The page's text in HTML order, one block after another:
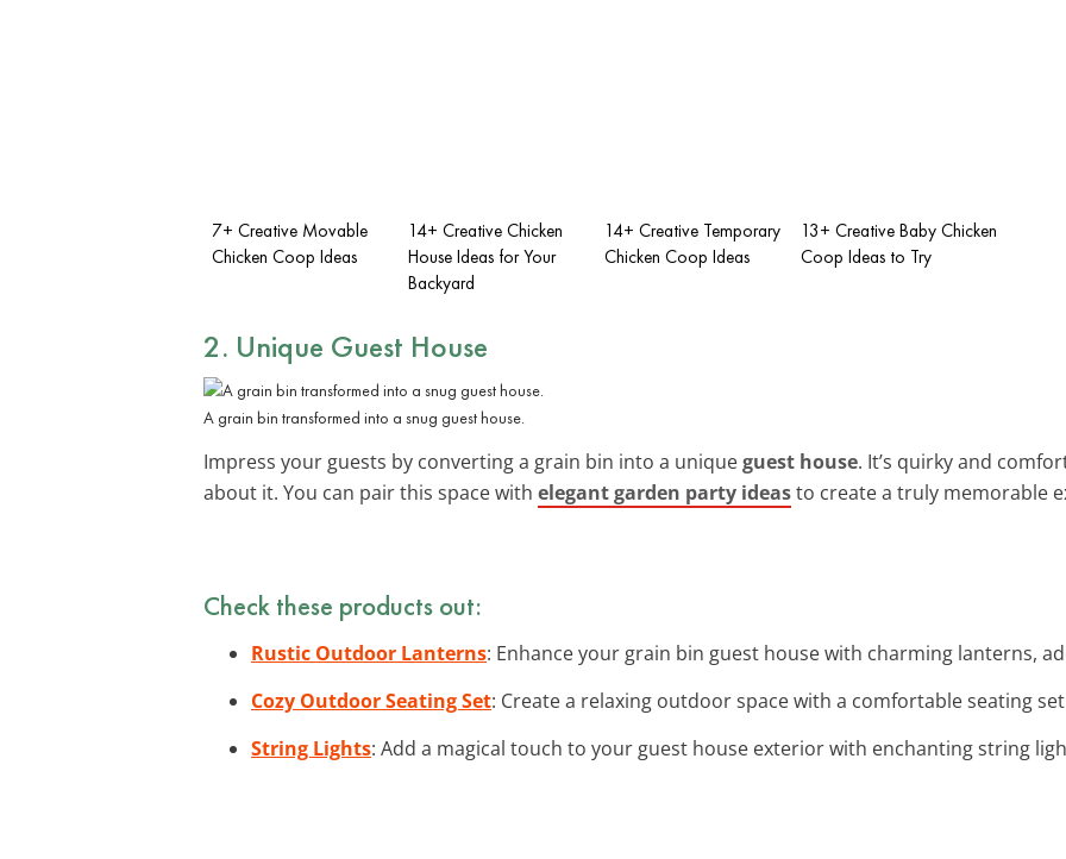
7+ Creative Movable
Chicken Coop Ideas
14+ Creative Chicken
House Ideas for Your
Backyard
14+ Creative Temporary
Chicken Coop Ideas
13+ Creative Baby Chicken
Coop Ideas to Try
2. Unique Guest House
A grain bin transformed into a snug guest house.
Impress your guests by converting a grain bin into a uniqueguest house. It’s quirky and
about it. You can pair this space with elegant garden party ideasto create a truly memorable
Check these products out:
Rustic Outdoor Lanterns: Enhance your grain bin guest house with charming lanterns,
Cozy Outdoor Seating Set: Create a relaxing outdoor space with a comfortable seating
String Lights: Add a magical touch to your guest house exterior with enchanting string